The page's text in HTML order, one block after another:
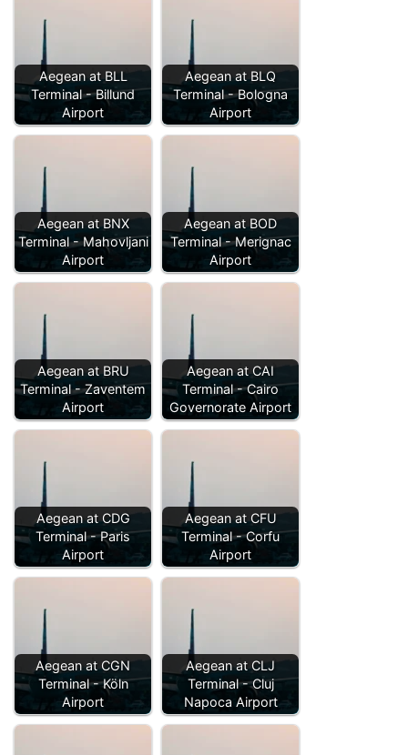
Aegean at BLL
Terminal - Billund
Airport
Aegean at BLQ
Terminal - Bologna
Airport
Aegean at BNX
Terminal - Mahovljani
Airport
Aegean at BOD
Terminal - Merignac
Airport
Aegean at BRU
Terminal - Zaventem
Airport
Aegean at CAI
Terminal - Cairo
Governorate Airport
Aegean at CDG
Terminal - Paris
Airport
Aegean at CFU
Terminal - Corfu
Airport
Aegean at CGN
Terminal - Köln
Airport
Aegean at CLJ
Terminal - Cluj
Napoca Airport